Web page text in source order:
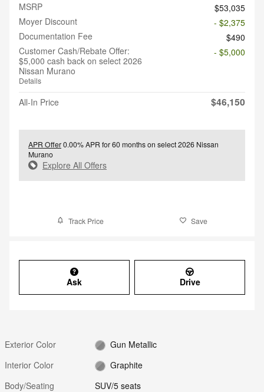
MSRP
$53,035
Moyer Discount
- $2,375
Documentation Fee
$490
Customer Cash/Rebate Offer:
$5,000 cash back on select 2026
Nissan Murano
Details
- $5,000
All-In Price $46,150
APR Offer0.00% APR for 60 months on select 2026 Nissan
Murano
Explore All Offers
Track Price Save
Ask Drive
Exterior Color
Gun Metallic
Interior Color
Graphite
Body/Seating
SUV/5 seats